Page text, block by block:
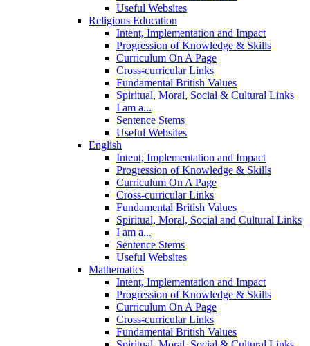
Useful Websites
Religious Education
Intent, Implementation and Impact
Progression of Knowledge & Skills
Curriculum On A Page
Cross-curricular Links
Fundamental British Values
Spiritual, Moral, Social & Cultural Links
I am a...
Sentence Stems
Useful Websites
English
Intent, Implementation and Impact
Progression of Knowledge & Skills
Curriculum On A Page
Cross-curricular Links
Fundamental British Values
Spiritual, Moral, Social and Cultural Links
I am a...
Sentence Stems
Useful Websites
Mathematics
Intent, Implementation and Impact
Progression of Knowledge & Skills
Curriculum On A Page
Cross-curricular Links
Fundamental British Values